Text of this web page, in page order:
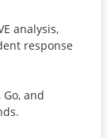
analysis,
response
and